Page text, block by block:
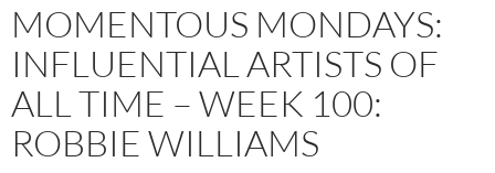
MOMENTOUS MONDAYS:
INFLUENTIAL ARTISTS OF
ALL TIME – WEEK 100:
ROBBIE WILLIAMS